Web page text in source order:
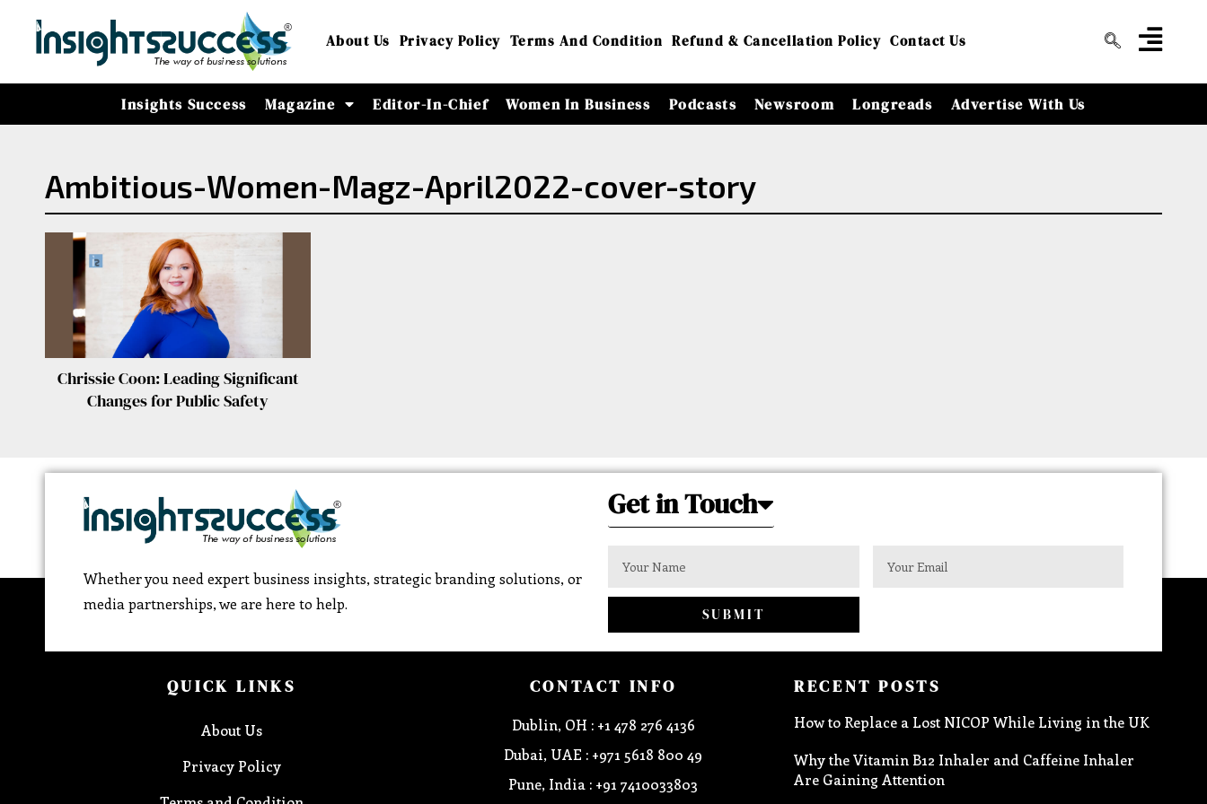
About Us Privacy Policy Terms And Condition Refund & Cancellation Policy Contact Us
Insights Success Magazine Editor-In-Chief Women In Business Podcasts Newsroom Longreads Advertise With Us
Ambitious-Women-Magz-April2022-cover-story
Chrissie Coon: Leading Significant
Changes for Public Safety
Whether you need expert business insights, strategic branding solutions, or
media partnerships, we are here to help.
Get in Touch
SUBMIT
QUICK LINKS
About Us
Privacy Policy
CONTACT INFO
Dublin, OH : +1 478 276 4136
Dubai, UAE : +971 5618 800 49
Pune, India : +91 7410033803
RECENT POSTS
How to Replace a Lost NICOP While Living in the UK
Why the Vitamin B12 Inhaler and Caffeine Inhaler
Are Gaining Attention